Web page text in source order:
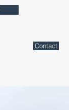
Contact